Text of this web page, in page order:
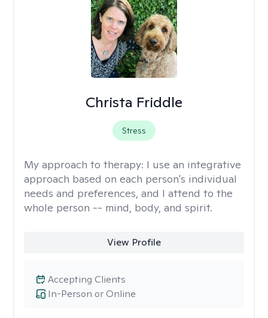
Christa Friddle
Stress
My approach to therapy: I use an integrative
approach based on each person's individual
needs and preferences, and I attend to the
whole person -- mind, body, and spirit.
View Profile
In-Person or Online
Accepting Clients